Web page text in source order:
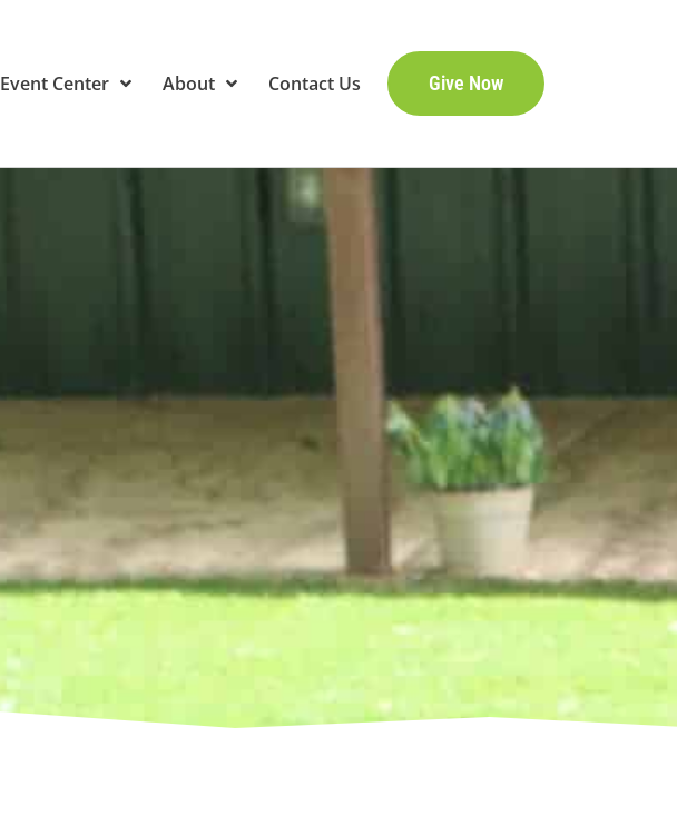
Event Center About Contact Us Give Now